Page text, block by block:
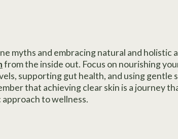
myths and embracing natural and holistic
from the inside out. Focus on nourishing
supporting gut health, and using gentle
that achieving clear skin is a journey
to wellness.